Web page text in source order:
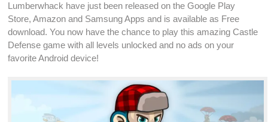
Lumberwhack have just been released on theGoogle Play
Store,Amazon and Samsung Apps and is available as Free
download. You now have the chance to play this amazingCastle
Defense game with all levels unlocked and no ads on your
favoriteAndroid device!